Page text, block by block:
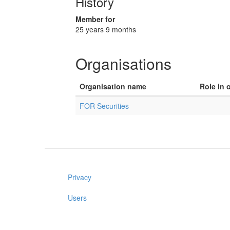
Member for
25 years 9 months
Organisations
Organisation name
Role in
FOR Securities
Privacy
Users